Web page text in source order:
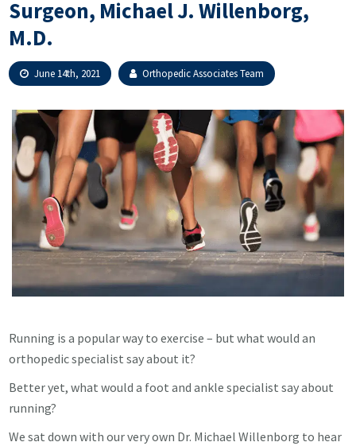
Surgeon, Michael J. Willenborg,
M.D.
June 14th, 2021 Orthopedic Associates Team
Running is a popular way to exercise – but what would an
orthopedic specialist say about it?
Better yet, what would a foot and ankle specialist say about
running?
We sat down with our very own Dr. Michael Willenborg to hear